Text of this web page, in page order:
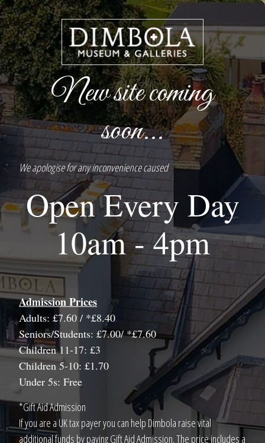
New site coming
soon...
We apologise for any inconvenience caused
Open Every Day
10am - 4pm
Admission Prices
Adults: £7.60 / *£8.40
Seniors/Students: £7.00/ *£7.60
Children 11-17: £3
Children 5-10: £1.70
Under 5s: Free
*Gift Aid Admission
If you are a UK tax payer you can help Dimbola raise vital
additional funds by paying Gift Aid Admission. The price includes a